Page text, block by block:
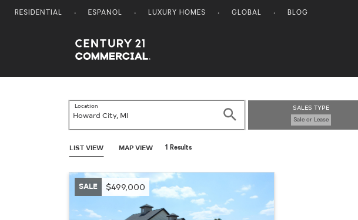
RESIDENTIAL ESPANOL LUXURY HOMES GLOBAL BLOG
Century 21 Commercial
Location
Search
SALES TYPE
Sale or Lease
LIST VIEW MAP VIEW 1 Results
SALE $499,000